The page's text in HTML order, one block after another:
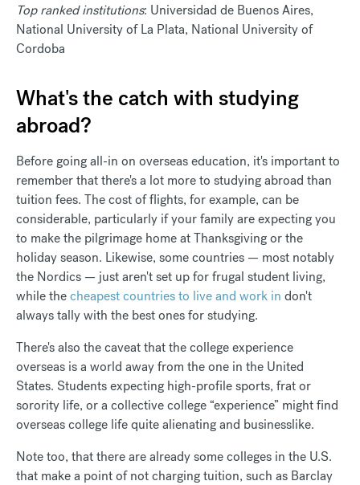
Top ranked institutions: Universidad de Buenos Aires,
National University of La Plata, National University of
Cordoba
What's the catch with studying
abroad?
Before going all-in on overseas education, it's important to
remember that there's a lot more to studying abroad than
tuition fees. The cost of flights, for example, can be
considerable, particularly if your family are expecting you
to make the pilgrimage home at Thanksgiving or the
holiday season. Likewise, some countries — most notably
the Nordics — just aren't set up for frugal student living,
while thecheapest countries to live and work in don't
always tally with the best ones for studying.
There's also the caveat that the college experience
overseas is a world away from the one in the United
States. Students expecting high-profile sports, frat or
sorority life, or a collective college “experience” might find
overseas college life quite alienating and businesslike.
Note too, that there are already some colleges in the U.S.
that make a point of not charging tuition, such as Barclay